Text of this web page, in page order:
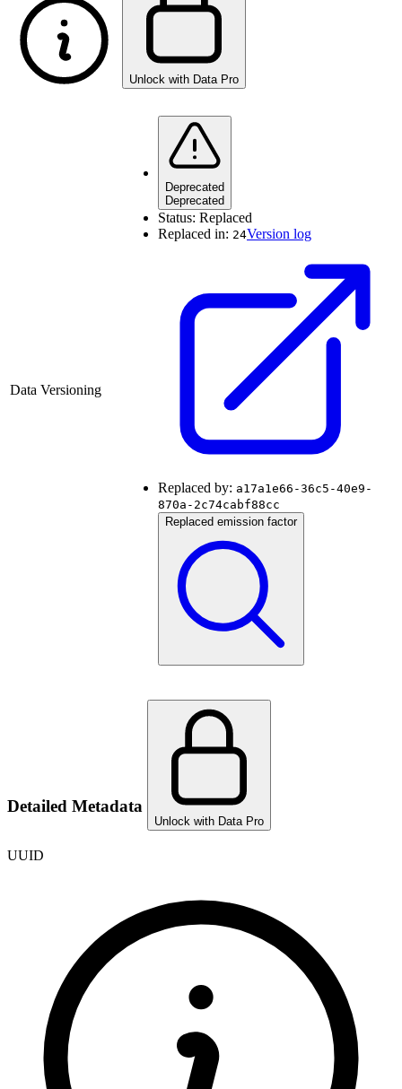
Unlock with Data Pro
Data Versioning
Deprecated
Deprecated
Status: Replaced
Replaced in: 24Version log
Replaced by: a17a1e66-36c5-40e9-
870a-2c74cabf88cc
Replaced emission factor
Detailed Metadata
Unlock with Data Pro
UUID